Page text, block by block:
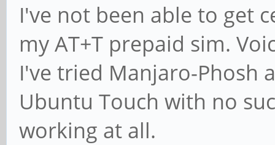
I've not been able to get
my AT+T prepaid sim.
I've tried Manjaro-Phosh
Ubuntu Touch with no
working at all.